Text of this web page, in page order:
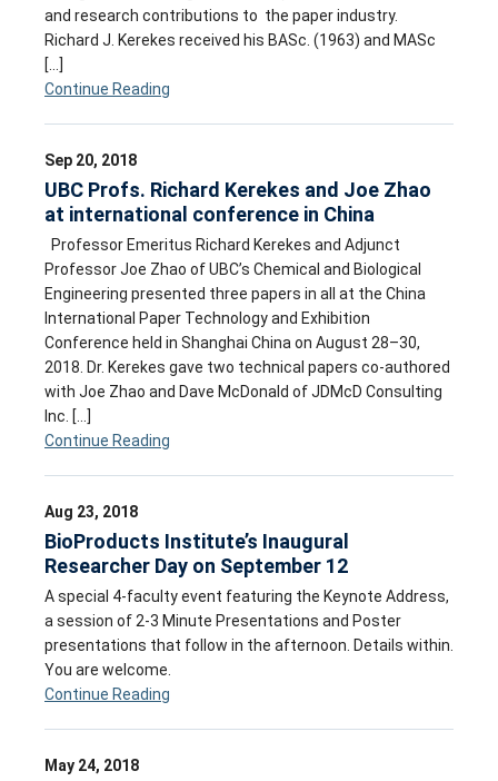
and research contributions to the paper industry.
Richard J. Kerekes received his BASc. (1963) and MASc
[…]
Continue Reading
Sep 20, 2018
UBC Profs. Richard Kerekes and Joe Zhao
at international conference in China
Professor Emeritus Richard Kerekes and Adjunct
Professor Joe Zhao of UBC’s Chemical and Biological
Engineering presented three papers in all at the China
International Paper Technology and Exhibition
Conference held in Shanghai China on August 28–30,
2018. Dr. Kerekes gave two technical papers co-authored
with Joe Zhao and Dave McDonald of JDMcD Consulting
Inc. […]
Continue Reading
Aug 23, 2018
BioProducts Institute’s Inaugural
Researcher Day on September 12
A special 4-faculty event featuring the Keynote Address,
a session of 2-3 Minute Presentations and Poster
presentations that follow in the afternoon. Details within.
You are welcome.
Continue Reading
May 24, 2018